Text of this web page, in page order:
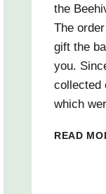
the
The
gift the
you.
collected
which
READ